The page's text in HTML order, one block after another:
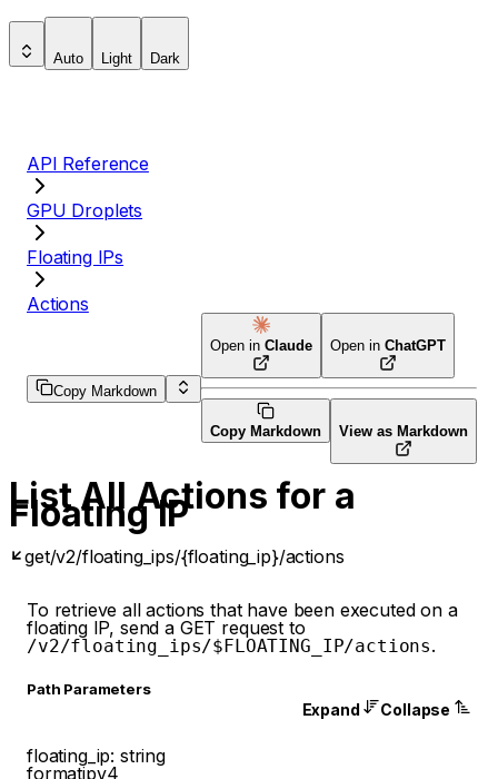
Auto Light Dark
API Reference
GPU Droplets
Floating IPs
Actions
Copy Markdown
Open in Claude Open in ChatGPT
Copy Markdown View as Markdown
List All Actions for a
Floating IP
get/v2/floating_ips/{floating_ip}/actions
To retrieve all actions that have been executed on a
floating IP, send a GET request to
/v2/floating_ips/$FLOATING_IP/actions.
Path Parameters
Expand Collapse
floating_ip: string
formatipv4